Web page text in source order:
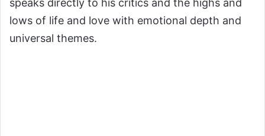
lows of life and love with emotional depth and
universal themes.